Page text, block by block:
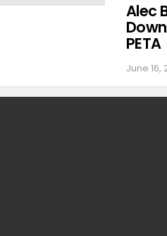
Alec
PETA
June 16,